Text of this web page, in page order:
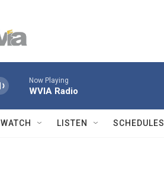
Now Playing
WVIA Radio
WATCH LISTEN SCHEDULES